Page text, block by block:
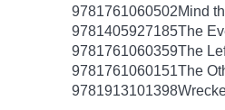
9781761060502Mind
9781405927185The
9781761060359The
9781761060151The
9781913101398